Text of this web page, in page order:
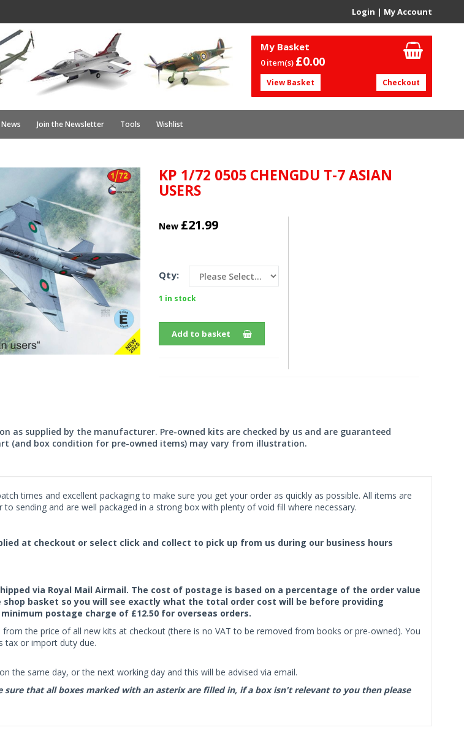
Login | My Account
My Basket
0 item(s) £0.00
View Basket Checkout
Join the Newsletter Tools Wishlist
KP 1/72 0505 CHENGDU T-7 ASIAN
USERS
New £21.99
Qty:
1 in stock
Add to basket
as supplied by the manufacturer. Pre-owned kits are checked by us and are guaranteed
(and box condition for pre-owned items) may vary from illustration.
times and excellent packaging to make sure you get your order as quickly as possible. All items are
sending and are well packaged in a strong box with plenty of void fill where necessary.
at checkout or select click and collect to pick up from us during our business hours
via Royal Mail Airmail. The cost of postage is based on a percentage of the order value
shop basket so you will see exactly what the total order cost will be before providing
postage charge of £12.50 for overseas orders.
from the price of all new kits at checkout (there is no VAT to be removed from books or pre-owned). You
tax or import duty due.
the same day, or the next working day and this will be advised via email.
sure that all boxes marked with an asterix are filled in, if a box isn't relevant to you then please